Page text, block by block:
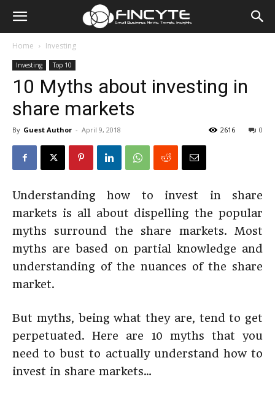
Home Investing
Investing Top 10
10 Myths about investing in
share markets
By Guest Author - April 9, 2018 0
2616
Understanding how to invest in share
markets is all about dispelling the popular
myths surround the share markets. Most
myths are based on partial knowledge and
understanding of the nuances of the share
market.
But myths, being what they are, tend to get
perpetuated. Here are 10 myths that you
need to bust to actually understand how to
invest in share markets…